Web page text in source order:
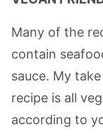
Many of the
contain
sauce. My
recipe is all
according to